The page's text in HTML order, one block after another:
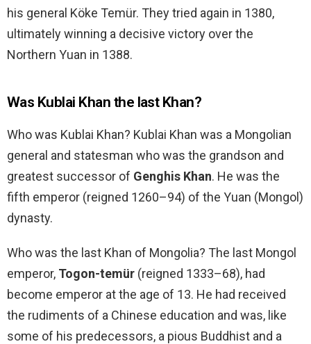
his general Köke Temür. They tried again in 1380,
ultimately winning a decisive victory over the
Northern Yuan in 1388.
Was Kublai Khan the last Khan?
Who was Kublai Khan? Kublai Khan was a Mongolian
general and statesman who was the grandson and
greatest successor of Genghis Khan. He was the
fifth emperor (reigned 1260–94) of the Yuan (Mongol)
dynasty.
Who was the last Khan of Mongolia? The last Mongol
emperor, Togon-temür (reigned 1333–68), had
become emperor at the age of 13. He had received
the rudiments of a Chinese education and was, like
some of his predecessors, a pious Buddhist and a